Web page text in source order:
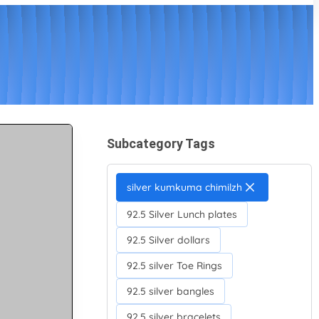
Subcategory Tags
silver kumkuma chimilzh
92.5 Silver Lunch plates
92.5 Silver dollars
92.5 silver Toe Rings
92.5 silver bangles